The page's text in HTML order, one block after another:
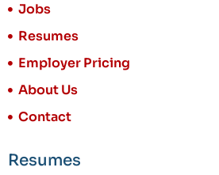
Jobs
Resumes
Employer Pricing
About Us
Contact
Resumes